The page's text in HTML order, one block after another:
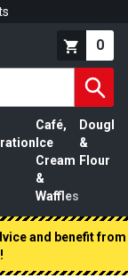
0
Café,
Ice
Cream
&
Waffles
Dough
&
Flour
and benefit from